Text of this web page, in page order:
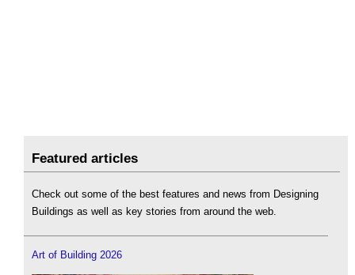
Featured articles
Check out some of the best features and news from Designing
Buildings as well as key stories from around the web.
Art of Building 2026